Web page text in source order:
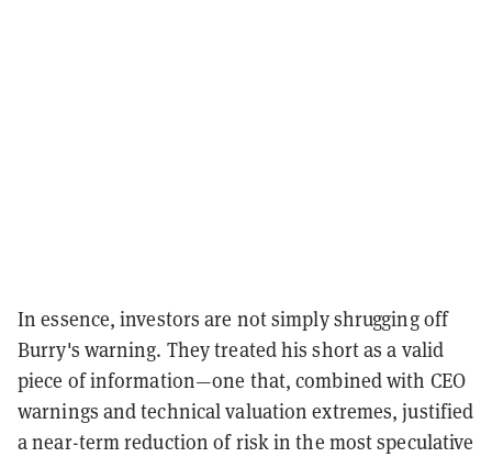
In essence, investors are not simply shrugging off
Burry's warning. They treated his short as a valid
piece of information—one that, combined with CEO
warnings and technical valuation extremes, justified
a near-term reduction of risk in the most speculative